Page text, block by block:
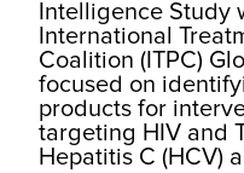
Intelligence Study
International
Coalition (ITPC)
focused on
products for
targeting HIV and
Hepatitis C (HCV)